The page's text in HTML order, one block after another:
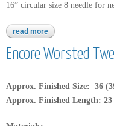
16” circular size 8 needle for
read more about aventura
Encore Worsted
Approx. Finished Size: 36
Approx. Finished Length: 23